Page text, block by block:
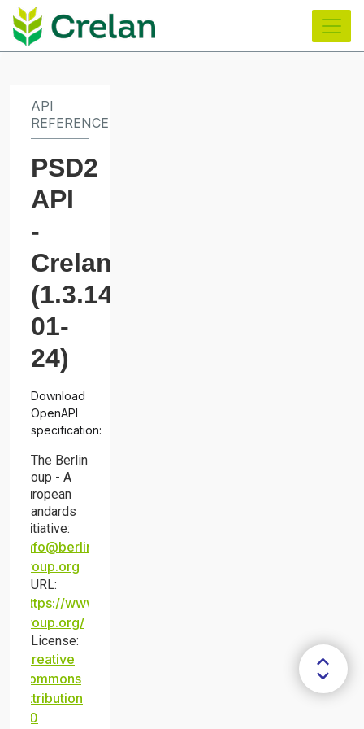
main
content
API
REFERENCE
PSD2
API
-
Crelan
(1.3.14_2025-
01-
24)
Download
OpenAPI
specification:
The Berlin
Group - A
European
Standards
Initiative:
info@berlin-
group.org
URL:
https://www.berlin-
group.org/
License:
Creative
Commons
Attribution
4.0